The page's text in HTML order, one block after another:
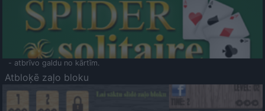
- atbrīvo galdu no kārtīm.
Atbloķē zaļo bloku